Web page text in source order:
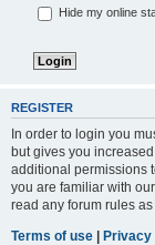
Hide my online
REGISTER
In order to login you
but gives you
additional permissions
you are familiar with
read any forum rules
Terms of use | Privacy